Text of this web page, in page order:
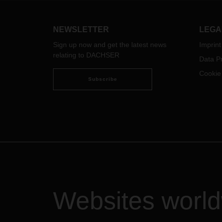
Nordic countries.
their
NEWSLETTER
Sign up now and get the latest news
relating to DACHSER
Subscribe
Imprint
Data
Websites